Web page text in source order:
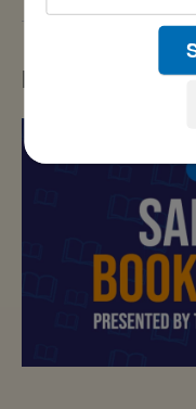
LATEST IN